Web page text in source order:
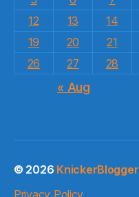
12
13 14
19
20 21
26
27 28
« Aug
© 2026 KnickerBlogger
Privacy Policy